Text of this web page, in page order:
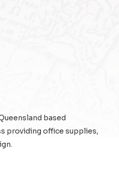
based
providing office supplies,